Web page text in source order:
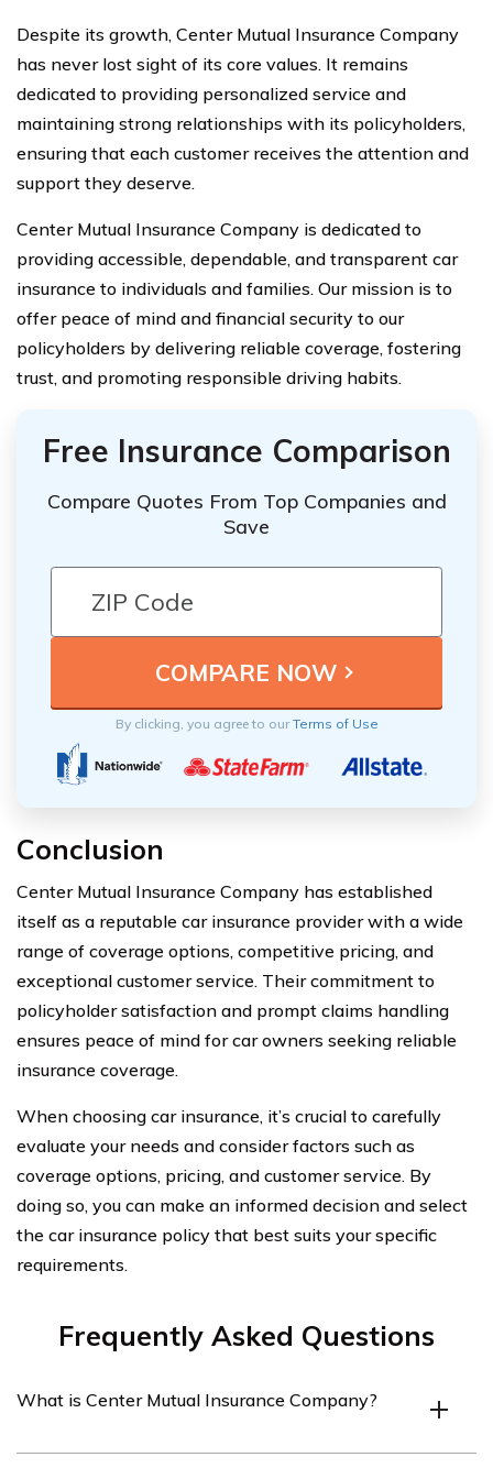
Despite its growth, Center Mutual Insurance Company
has never lost sight of its core values. It remains
dedicated to providing personalized service and
maintaining strong relationships with its policyholders,
ensuring that each customer receives the attention and
support they deserve.
Center Mutual Insurance Company is dedicated to
providing accessible, dependable, and transparent car
insurance to individuals and families. Our mission is to
offer peace of mind and financial security to our
policyholders by delivering reliable coverage, fostering
trust, and promoting responsible driving habits.
Free Insurance Comparison
Compare Quotes From Top Companies and
Save
By clicking, you agree to ourTerms of Use
Conclusion
Center Mutual Insurance Company has established
itself as a reputable car insurance provider with a wide
range of coverage options, competitive pricing, and
exceptional customer service. Their commitment to
policyholder satisfaction and prompt claims handling
ensures peace of mind for car owners seeking reliable
insurance coverage.
When choosing car insurance, it’s crucial to carefully
evaluate your needs and consider factors such as
coverage options, pricing, and customer service. By
doing so, you can make an informed decision and select
the car insurance policy that best suits your specific
requirements.
Frequently Asked Questions
What is Center Mutual Insurance Company?